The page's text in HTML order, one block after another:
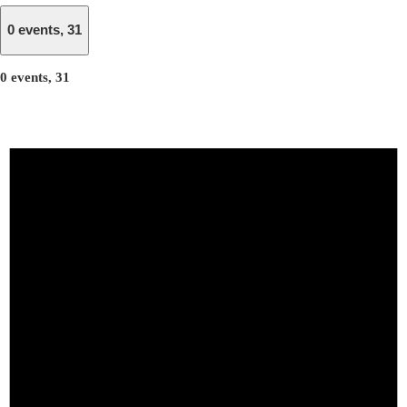
0 events, 31
0 events, 31